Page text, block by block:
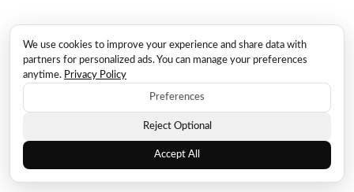
We use cookies to improve your experience and share data with
partners for personalized ads. You can manage your preferences
anytime. Privacy Policy
Preferences
Reject Optional
Accept All